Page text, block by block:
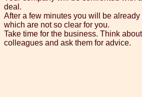
deal.
After a few minutes you will be
which are not so clear for you.
Take time for the business. Think
colleagues and ask them for advice.